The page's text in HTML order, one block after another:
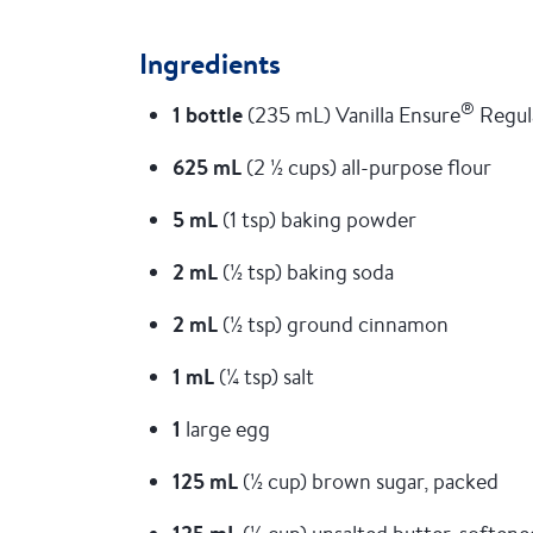
Ingredients
1 bottle (235 mL) Vanilla Ensure®
625 mL (2 ½ cups) all-purpose flour
5 mL (1 tsp) baking powder
2 mL (½ tsp) baking soda
2 mL (½ tsp) ground cinnamon
1 mL (¼ tsp) salt
1 large egg
125 mL (½ cup) brown sugar, packed